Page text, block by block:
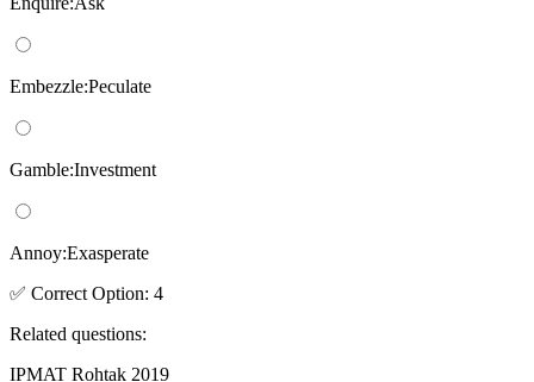
Embezzle:Peculate
Gamble:Investment
Annoy:Exasperate
✅ Correct Option: 4
Related questions:
IPMAT Rohtak 2019